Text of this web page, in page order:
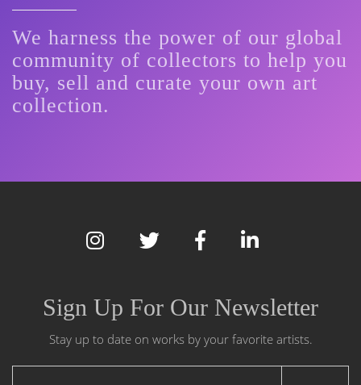
We harness the power of our global
community of collectors to help you
buy, sell and curate your own art
collection.
Sign Up For Our Newsletter
Stay up to date on works by your favorite artists.